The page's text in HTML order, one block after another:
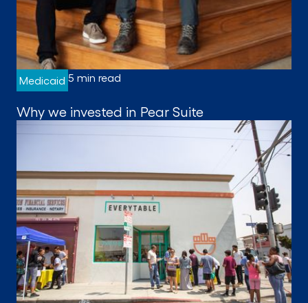
Medicaid 5 min read
Why we invested in Pear Suite